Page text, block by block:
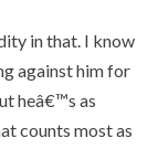
in that. I know
against him for
heâ€™s as
counts most as